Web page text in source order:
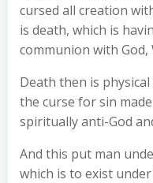
cursed all creation
is death, which is
communion with God,
Death then is
the curse for sin
spiritually anti-God
And this put man
which is to exist